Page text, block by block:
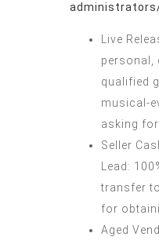
Live
personal,
qualified
musical-
asking for
Seller
Lead:
transfer
for
Aged